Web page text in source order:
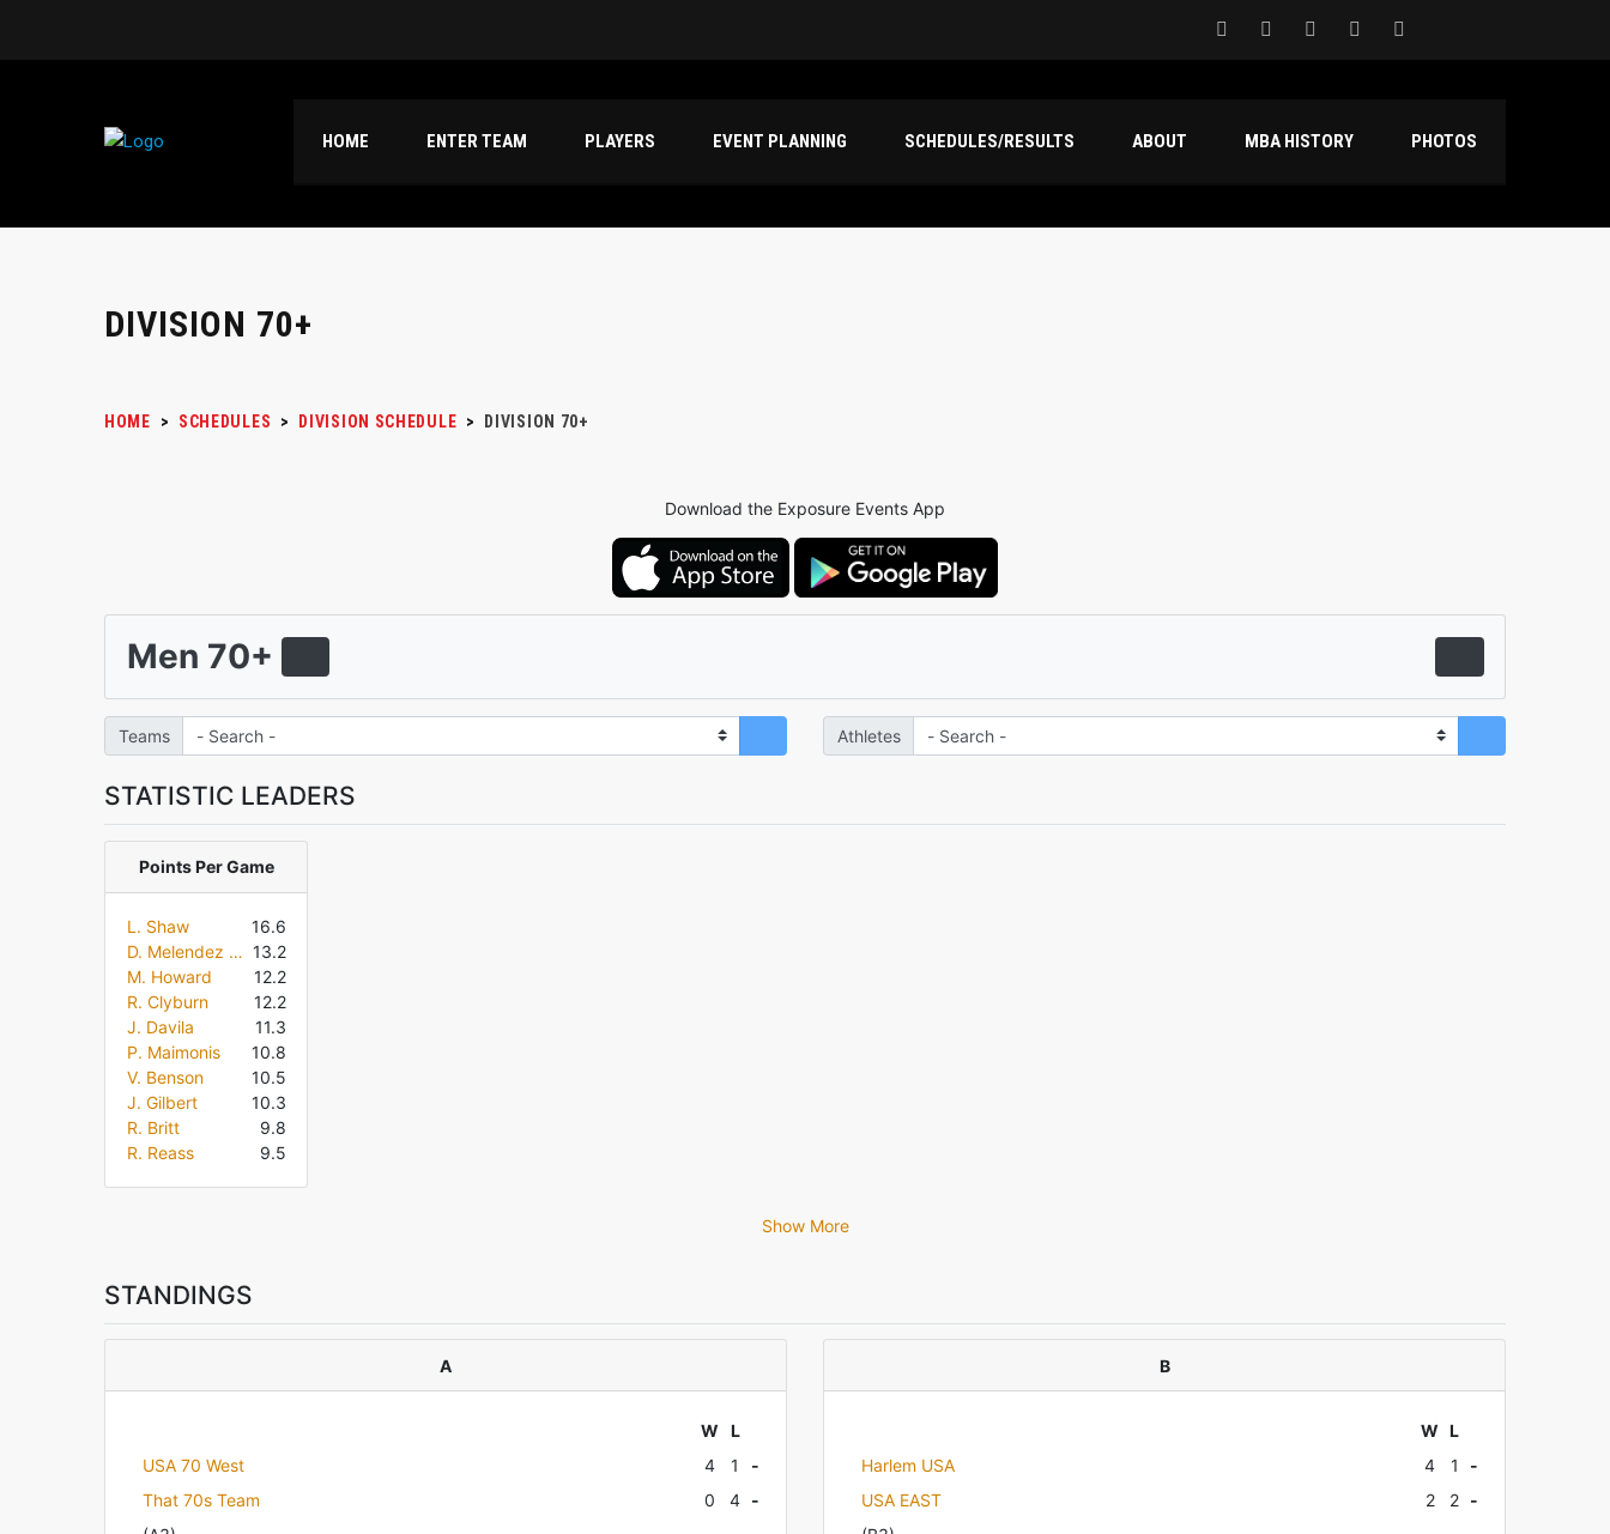
HOME ENTER TEAM PLAYERS EVENT PLANNING SCHEDULES/RESULTS ABOUT MBA HISTORY PHOTOS
DIVISION 70+
HOME > SCHEDULES > DIVISION SCHEDULE > DIVISION 70+